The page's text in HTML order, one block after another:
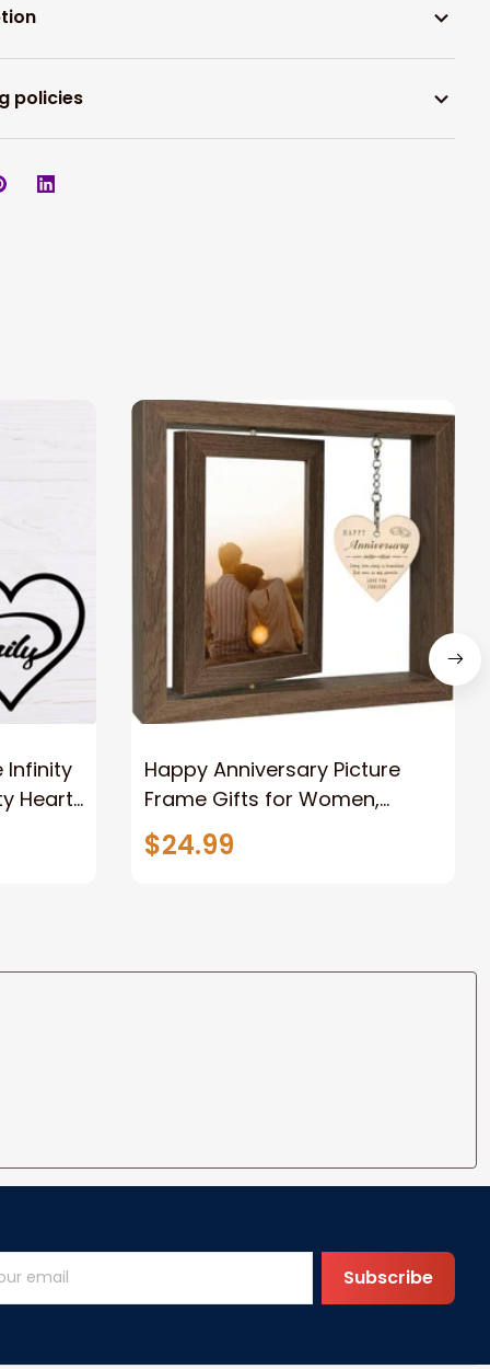
policies
Infinity
Heart
Happy Anniversary Picture
Frame Gifts for Women,
Rustic Wood Floating
Wedding Gifts for Her Him
$24.99
Subscribe